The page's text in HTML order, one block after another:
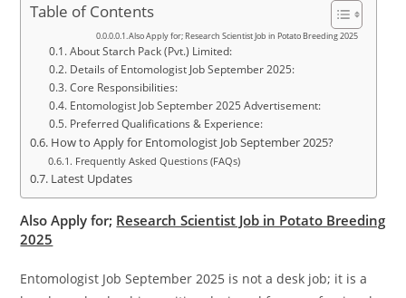
Table of Contents
Also Apply for; Research Scientist Job in Potato Breeding 2025
About Starch Pack (Pvt.) Limited:
Details of Entomologist Job September 2025:
Core Responsibilities:
Entomologist Job September 2025 Advertisement:
Preferred Qualifications & Experience:
How to Apply for Entomologist Job September 2025?
Frequently Asked Questions (FAQs)
Latest Updates
Also Apply for; Research Scientist Job in Potato Breeding
2025
Entomologist Job September 2025 is not a desk job; it is a